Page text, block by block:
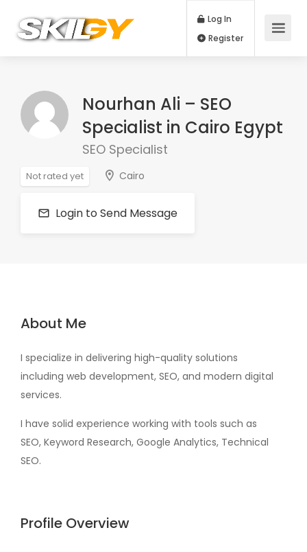
Log In
Nourhan Ali – SEO
Specialist in Cairo Egypt
SEO Specialist
Not rated yet Cairo
Login to Send Message
About Me
I specialize in delivering high-quality solutions
including web development, SEO, and modern digital
services.
I have solid experience working with tools such as
SEO, Keyword Research, Google Analytics, Technical
SEO.
Profile Overview